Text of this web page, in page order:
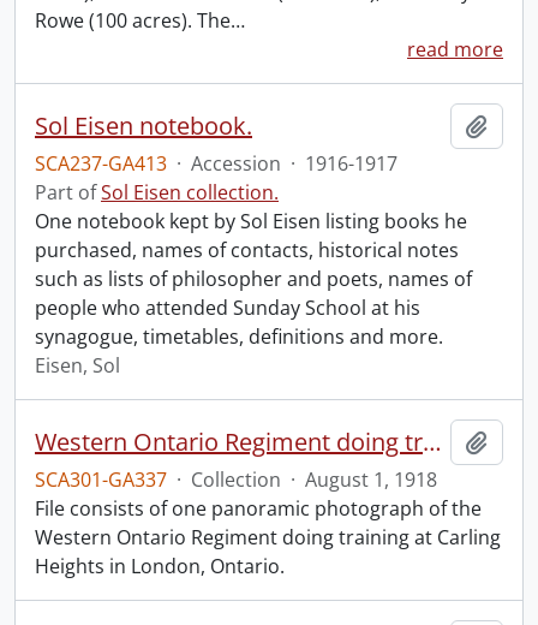
Rowe (100 acres). The…
read more
Sol Eisen notebook.
SCA237-GA413 · Accession · 1916-1917
Part ofSol Eisen collection.
One notebook kept by Sol Eisen listing books he
purchased, names of contacts, historical notes
such as lists of philosopher and poets, names of
people who attended Sunday School at his
synagogue, timetables, definitions and more.
Eisen, Sol
Western Ontario Regiment doing training, Carling Heights, London, Ont., Aug. 1st, 1918.
SCA301-GA337 · Collection · August 1, 1918
File consists of one panoramic photograph of the
Western Ontario Regiment doing training at Carling
Heights in London, Ontario.